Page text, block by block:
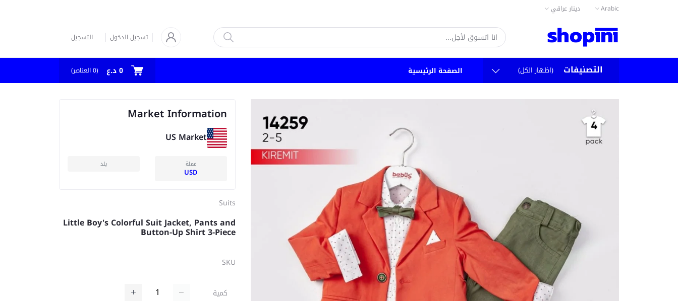
Arabic دينار عراقي
تسجيل الدخول التسجيل
التصنيفات (اظهار الكل) الصفحة الرئيسية 0 د.ع (
0العناصر)
Market Information
US Market
عملة
USD
بلد
Suits
Little Boy's Colorful Suit Jacket, Pants and
Button-Up Shirt 3-Piece
SKU
كمية